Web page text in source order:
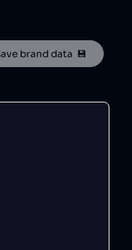
brand data  💾